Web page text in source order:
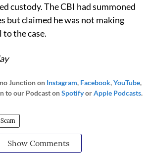
custody. The CBI had summoned
but claimed he was not making
the case.
Junction on Instagram, Facebook,YouTube,
to our Podcast onSpotifyorApple Podcasts.
Scam
Show Comments